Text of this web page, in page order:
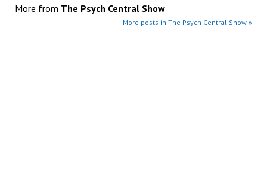
More from The Psych Central Show
More posts in The Psych Central Show »